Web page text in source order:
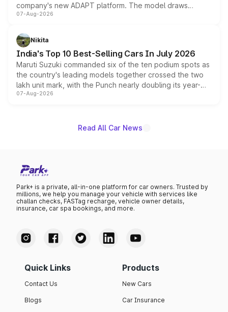
company's new ADAPT platform. The model draws
heavily from the Wuling Starlight 560 sold overseas and
in hybrid powertrain options, positioning it above the
existing Hector in the brand's India lineup.
07-Aug-2026
Nikita
India's Top 10 Best-Selling Cars In July 2026
Maruti Suzuki commanded six of the ten podium spots as
the country's leading models together crossed the two
lakh unit mark, with the Punch nearly doubling its year-
on-year volumes to stand out as the fastest-growing
07-Aug-2026
Read All Car News
Park+ is a private, all-in-one platform for car owners. Trusted by
millions, we help you manage your vehicle with services like
challan checks, FASTag recharge, vehicle owner details,
insurance, car spa bookings, and more.
Quick Links
Contact Us
Blogs
Products
New Cars
Car Insurance